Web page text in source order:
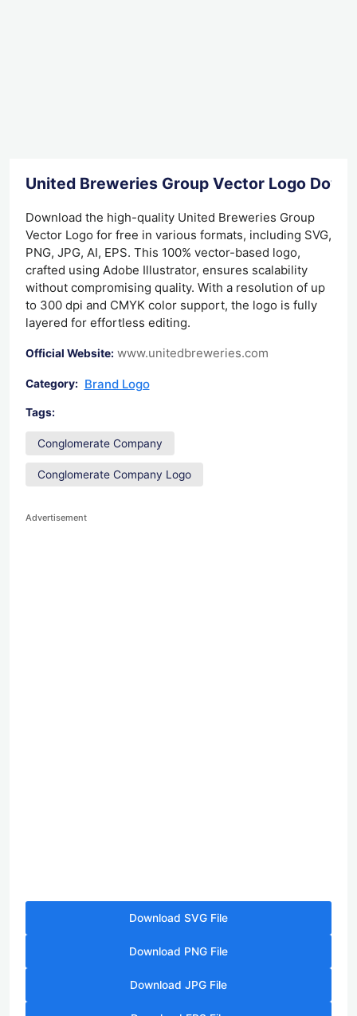
United Breweries Group Vector Logo
Download the high-quality United Breweries Group
Vector Logo for free in various formats, including SVG,
PNG, JPG, AI, EPS. This 100% vector-based logo,
crafted using Adobe Illustrator, ensures scalability
without compromising quality. With a resolution of up
to 300 dpi and CMYK color support, the logo is fully
layered for effortless editing.
Official Website: www.unitedbreweries.com
Category: Brand Logo
Tags:
Conglomerate Company
Conglomerate Company Logo
Advertisement
Download SVG File
Download PNG File
Download JPG File